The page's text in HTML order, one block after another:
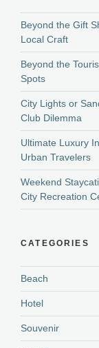
Beyond the Gift
Local Craft
Beyond the
Spots
City Lights or
Club Dilemma
Ultimate Luxury
Urban Travelers
Weekend
City Recreation
CATEGORIES
Beach
Hotel
Souvenir